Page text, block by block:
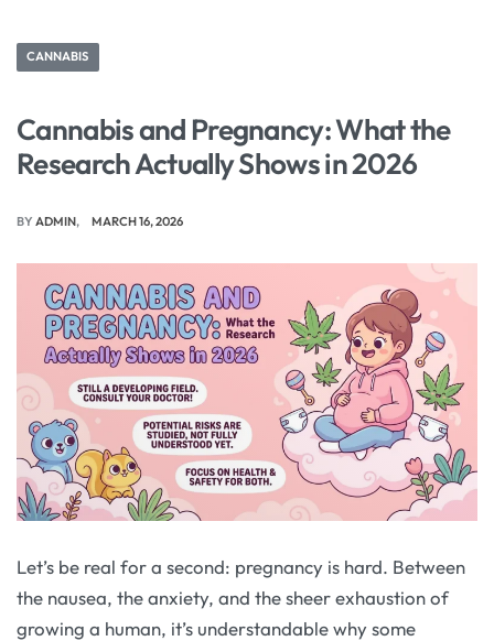
CANNABIS
Cannabis and Pregnancy: What the
Research Actually Shows in 2026
BY ADMIN MARCH 16, 2026
Let’s be real for a second: pregnancy is hard. Between
the nausea, the anxiety, and the sheer exhaustion of
growing a human, it’s understandable why some